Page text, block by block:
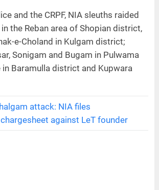
and the CRPF, NIA sleuths raided
the Reban area of Shopian district,
e-Choland in Kulgam district;
Sonigam and Bugam in Pulwama
Baramulla district and Kupwara
attack: NIA files
against LeT founder